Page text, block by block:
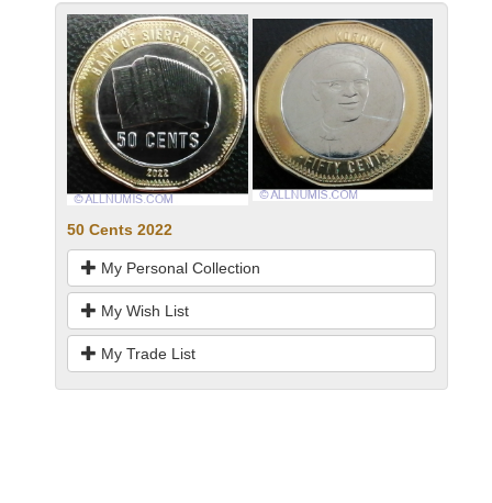
50 Cents 2022
My Personal Collection
My Wish List
My Trade List